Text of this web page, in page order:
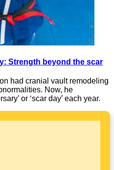
Strength beyond the scar
had cranial vault remodeling
Now, he
or ‘scar day’ each year.